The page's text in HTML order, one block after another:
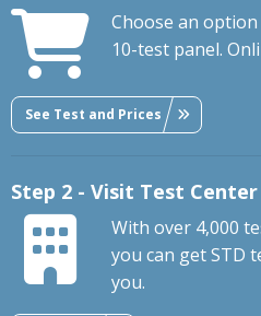
Choose an
10-test panel.
See Test and Prices
Step 2 - Visit Test Center
With over 4,000
you can get STD
you.